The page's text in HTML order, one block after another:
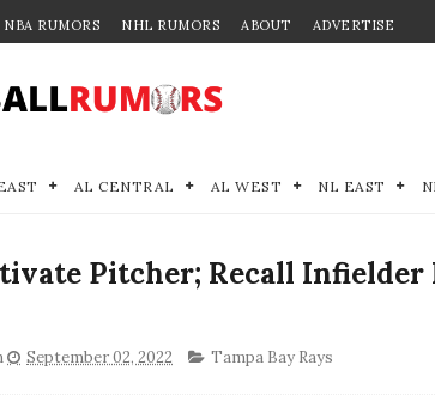
NBA RUMORS NHL RUMORS ABOUT ADVERTISE
AL CENTRAL AL WEST NL EAST
Pitcher; Recall
September 02, 2022 Tampa Bay Rays